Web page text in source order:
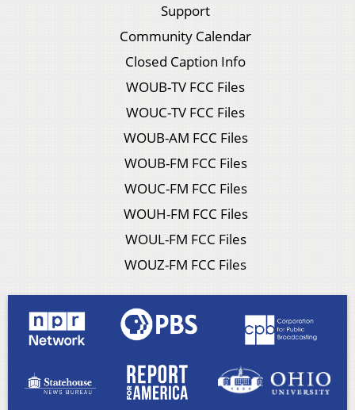
Support
Community Calendar
Closed Caption Info
WOUB-TV FCC Files
WOUC-TV FCC Files
WOUB-AM FCC Files
WOUB-FM FCC Files
WOUC-FM FCC Files
WOUH-FM FCC Files
WOUL-FM FCC Files
WOUZ-FM FCC Files